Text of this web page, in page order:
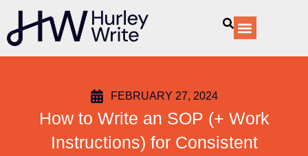
content
FEBRUARY 27, 2024
How to Write an SOP (+ Work
Instructions) for Consistent